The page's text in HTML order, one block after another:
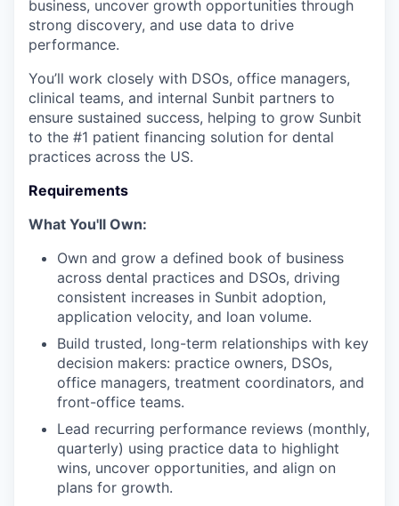
business, uncover growth opportunities through
strong discovery, and use data to drive
performance.
You’ll work closely with DSOs, office managers,
clinical teams, and internal Sunbit partners to
ensure sustained success, helping to grow Sunbit
to the #1 patient financing solution for dental
practices across the US.
Requirements
What You'll Own:
Own and grow a defined book of business
across dental practices and DSOs, driving
consistent increases in Sunbit adoption,
application velocity, and loan volume.
Build trusted, long-term relationships with key
decision makers: practice owners, DSOs,
office managers, treatment coordinators, and
front-office teams.
Lead recurring performance reviews (monthly,
quarterly) using practice data to highlight
wins, uncover opportunities, and align on
plans for growth.